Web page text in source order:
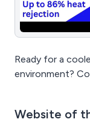
Ready for a
environment?
Website of